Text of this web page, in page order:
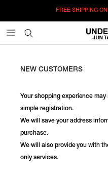
FREE SHIPPING
NEW CUSTOMERS
Your shopping experience
simple registration.
We will save your address
purchase.
We will also provide you with
only services.